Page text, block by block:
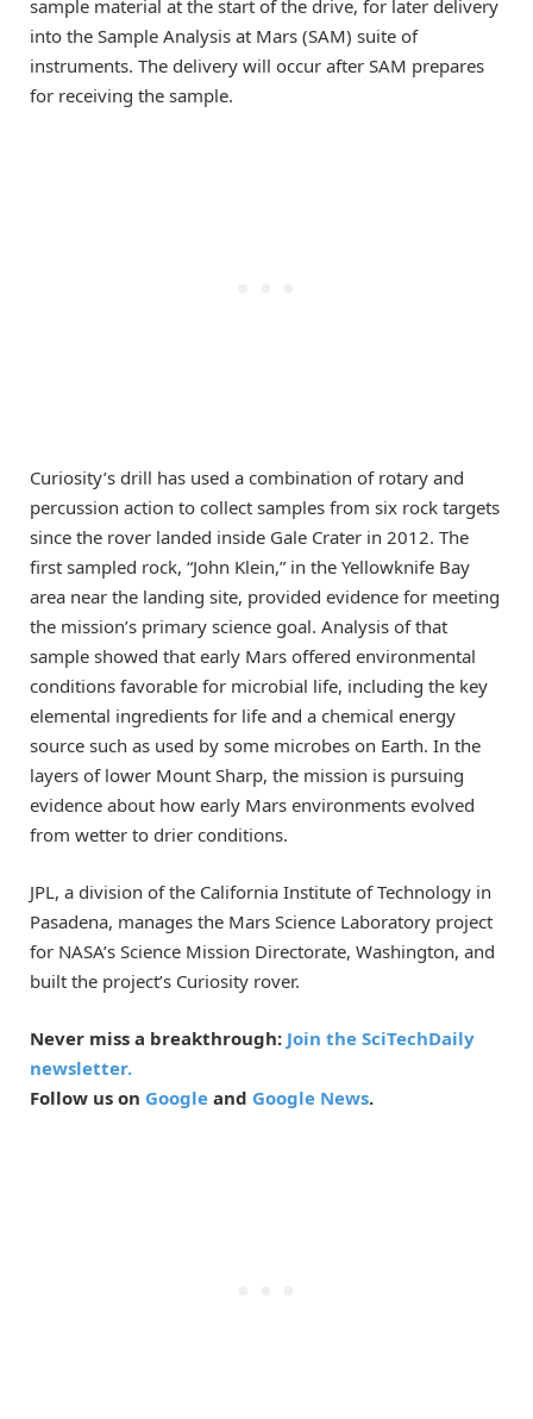
sample material at the start of the drive, for later delivery
into the Sample Analysis at Mars (SAM) suite of
instruments. The delivery will occur after SAM prepares
for receiving the sample.
Curiosity’s drill has used a combination of rotary and
percussion action to collect samples from six rock targets
since the rover landed inside Gale Crater in 2012. The
first sampled rock, “John Klein,” in the Yellowknife Bay
area near the landing site, provided evidence for meeting
the mission’s primary science goal. Analysis of that
sample showed that early Mars offered environmental
conditions favorable for microbial life, including the key
elemental ingredients for life and a chemical energy
source such as used by some microbes on Earth. In the
layers of lower Mount Sharp, the mission is pursuing
evidence about how early Mars environments evolved
from wetter to drier conditions.
JPL, a division of the California Institute of Technology in
Pasadena, manages the Mars Science Laboratory project
for NASA’s Science Mission Directorate, Washington, and
built the project’s Curiosity rover.
Never miss a breakthrough: Join the SciTechDaily
newsletter.
Follow us on Google and Google News.